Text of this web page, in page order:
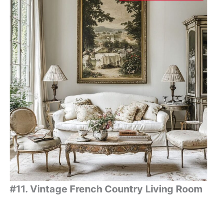
#11. Vintage French Country Living Room